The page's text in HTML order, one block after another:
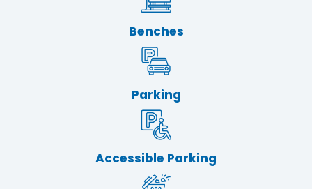
Benches
Parking
Accessible Parking